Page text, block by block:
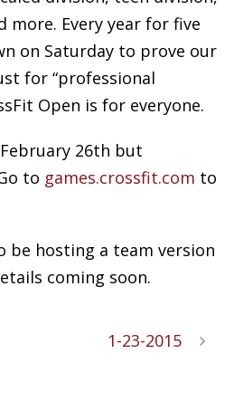
more. Every year for five
on Saturday to prove our
for “professional
Open is for everyone.
26th but
to games.crossfit.com to
be hosting a team version
coming soon.
1-23-2015